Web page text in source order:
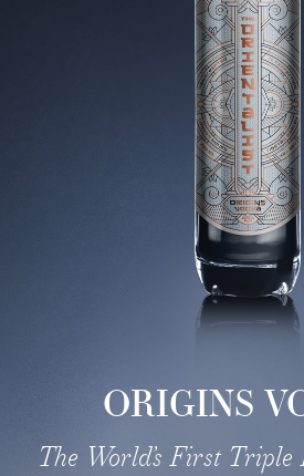
ORIGINS
The World’s First Triple